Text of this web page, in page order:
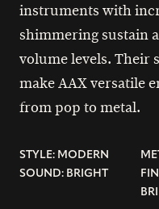
instruments with
shimmering sustain
volume levels. Their
make AAX versatile
from pop to metal.
STYLE: MODERN
SOUND: BRIGHT